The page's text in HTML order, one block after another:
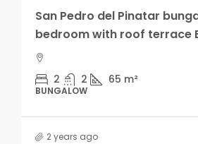
San Pedro del Pinatar
bedroom with roof terrace
2 2 65 m²
BUNGALOW
2 years ago